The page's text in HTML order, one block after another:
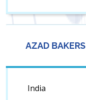
AZAD BAKERS
India